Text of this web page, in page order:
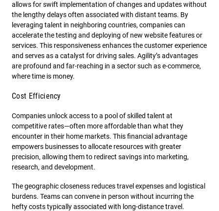
allows for swift implementation of changes and updates without
the lengthy delays often associated with distant teams. By
leveraging talent in neighboring countries, companies can
accelerate the testing and deploying of new website features or
services. This responsiveness enhances the customer experience
and serves as a catalyst for driving sales. Agility’s advantages
are profound and far-reaching in a sector such as e-commerce,
where time is money.
Cost Efficiency
Companies unlock access to a pool of skilled talent at
competitive rates—often more affordable than what they
encounter in their home markets. This financial advantage
empowers businesses to allocate resources with greater
precision, allowing them to redirect savings into marketing,
research, and development.
The geographic closeness reduces travel expenses and logistical
burdens. Teams can convene in person without incurring the
hefty costs typically associated with long-distance travel.